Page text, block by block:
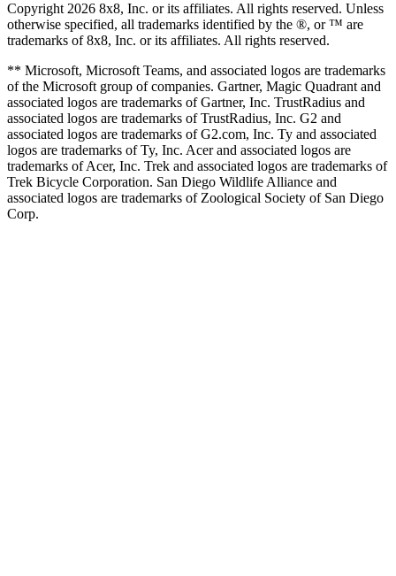
Copyright 2026 8x8, Inc. or its affiliates. All rights reserved. Unless
otherwise specified, all trademarks identified by the ®, or ™ are
trademarks of 8x8, Inc. or its affiliates. All rights reserved.
** Microsoft, Microsoft Teams, and associated logos are trademarks
of the Microsoft group of companies. Gartner, Magic Quadrant and
associated logos are trademarks of Gartner, Inc. TrustRadius and
associated logos are trademarks of TrustRadius, Inc. G2 and
associated logos are trademarks of G2.com, Inc. Ty and associated
logos are trademarks of Ty, Inc. Acer and associated logos are
trademarks of Acer, Inc. Trek and associated logos are trademarks of
Trek Bicycle Corporation. San Diego Wildlife Alliance and
associated logos are trademarks of Zoological Society of San Diego
Corp.